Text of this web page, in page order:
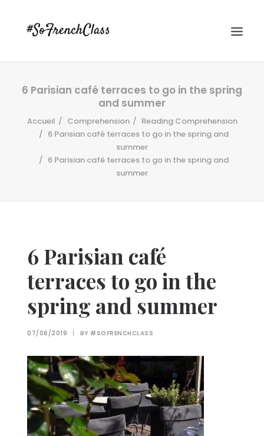
#SOFRENCHCLASS PRIVACY POLICY
6 Parisian café terraces to go in the spring
and summer
Accueil Comprehension
Reading Comprehension
6 Parisian café terraces to go in the spring and
summer
6 Parisian café terraces to go in the spring and
summer
6 Parisian café
terraces to go in the
spring and summer
07/06/2019 | BY #SOFRENCHCLASS